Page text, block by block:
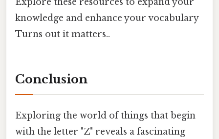
knowledge and enhance your vocabulary
Turns out it matters..
Conclusion
Exploring the world of things that begin
with the letter "Z" reveals a fascinating